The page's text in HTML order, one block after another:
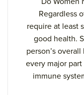
Regardless
require at least
good health.
person’s
every major
immune